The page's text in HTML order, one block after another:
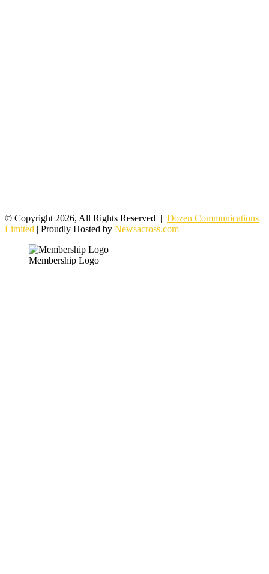
© Copyright 2026, All Rights Reserved | Dozen Communications
Limited | Proudly Hosted by Newsacross.com
Membership Logo